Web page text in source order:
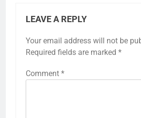
LEAVE A REPLY
Your email address will not be
Required fields are marked *
Comment *